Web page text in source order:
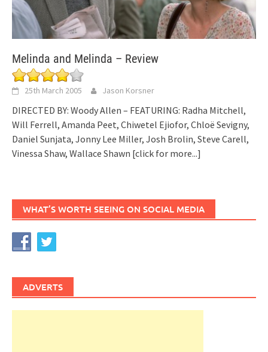
Melinda and Melinda – Review
25th March 2005 Jason Korsner
DIRECTED BY: Woody Allen – FEATURING: Radha Mitchell,
Will Ferrell, Amanda Peet, Chiwetel Ejiofor, Chloë Sevigny,
Daniel Sunjata, Jonny Lee Miller, Josh Brolin, Steve Carell,
Vinessa Shaw, Wallace Shawn [click for more...]
WHAT’S WORTH SEEING ON SOCIAL MEDIA
ADVERTS